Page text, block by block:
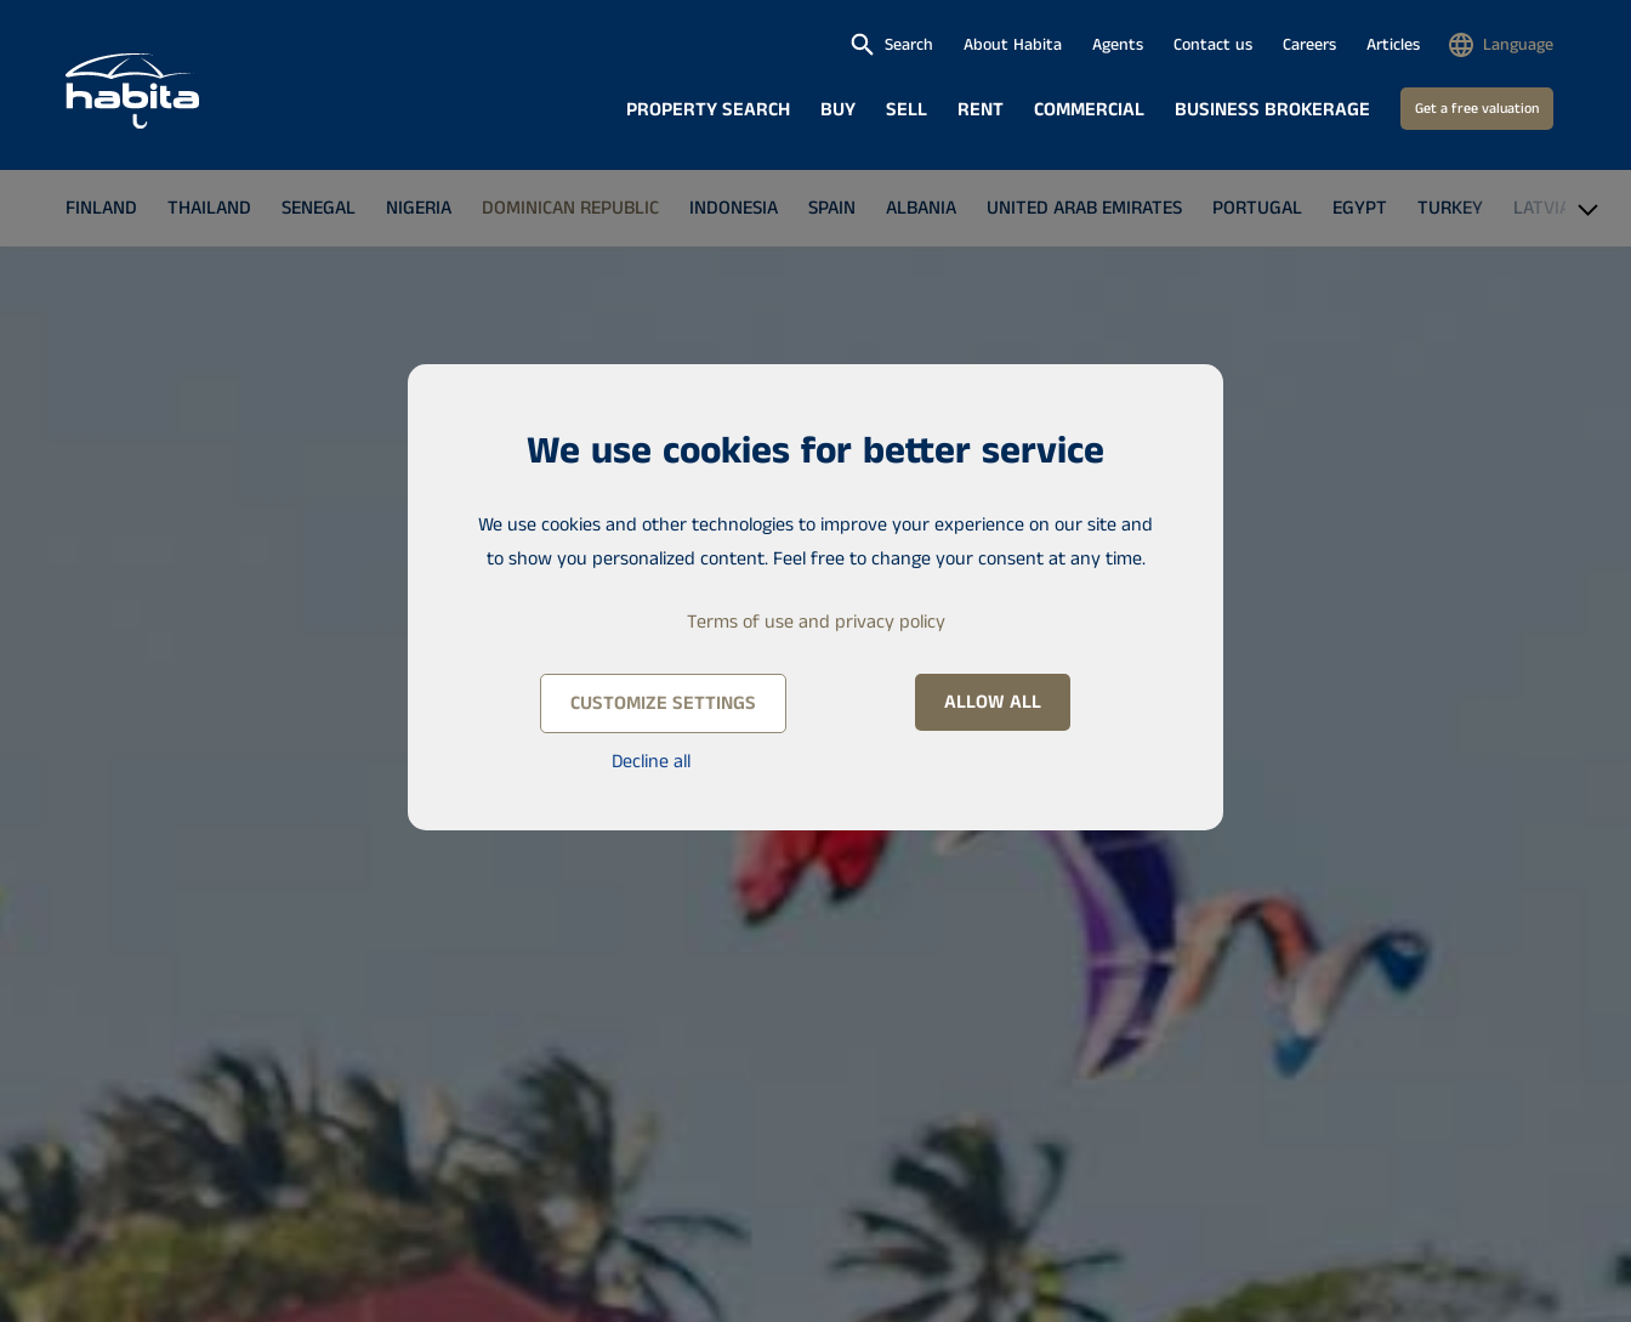
PROPERTY SEARCH BUY SELL RENT COMMERCIAL BUSINESS BROKERAGE Get a free valuation
Search About Habita Agents Contact us Careers Articles Language
FINLAND THAILAND SENEGAL NIGERIA DOMINICAN REPUBLIC INDONESIA SPAIN ALBANIA UNITED ARAB EMIRATES PORTUGAL EGYPT TURKEY LATVIA
We use cookies for better service
We use cookies and other technologies to improve your experience on our site and
to show you personalized content. Feel free to change your consent at any time.
Terms of use and privacy policy
CUSTOMIZE SETTINGS
Decline all
ALLOW ALL